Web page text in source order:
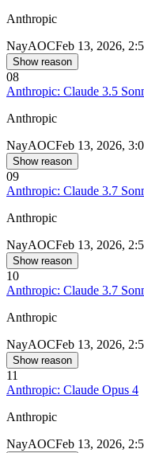
Anthropic
NayAOCFeb 13, 2026,
Show reason
08
Anthropic: Claude 3.5
Anthropic
NayAOCFeb 13, 2026,
Show reason
09
Anthropic: Claude 3.7
Anthropic
NayAOCFeb 13, 2026,
Show reason
10
Anthropic: Claude 3.7
Anthropic
NayAOCFeb 13, 2026,
Show reason
11
Anthropic: Claude Opus 4
Anthropic
NayAOCFeb 13, 2026,